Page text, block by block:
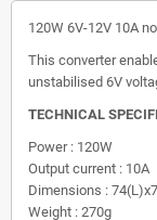
120W 6V-12V 10A
This converter
unstabilised 6V
TECHNICAL
Power : 120W
Output current : 10A
Dimensions :
Weight : 270g